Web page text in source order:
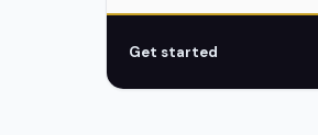
Get started